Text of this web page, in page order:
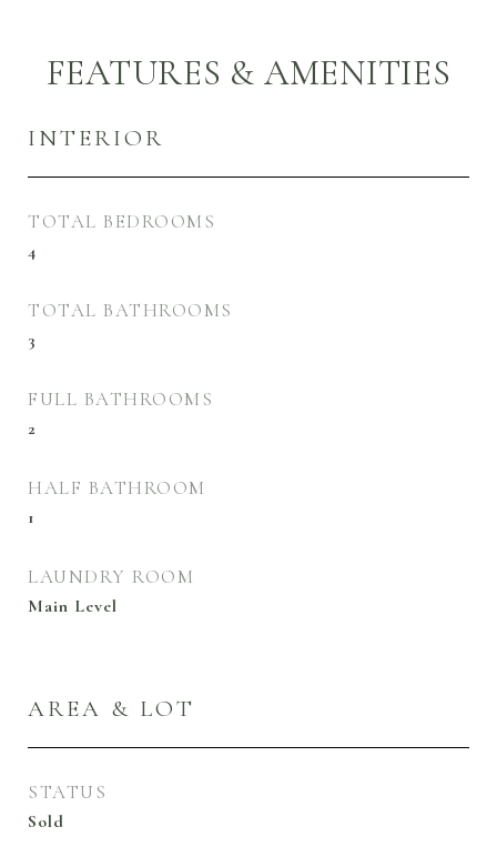
FEATURES & AMENITIES
INTERIOR
TOTAL BEDROOMS
4
TOTAL BATHROOMS
3
FULL BATHROOMS
2
HALF BATHROOM
1
LAUNDRY ROOM
Main Level
AREA & LOT
STATUS
Sold